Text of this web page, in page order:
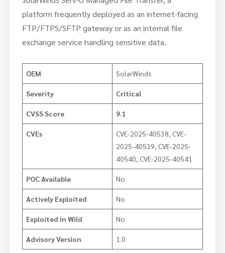
platform frequently deployed as an internet-facing
FTP/FTPS/SFTP gateway or as an internal file
exchange service handling sensitive data.
OEM SolarWinds
Severity Critical
CVSS Score 9.1
CVEs
CVE-2025-40538, CVE-
2025-40539, CVE-2025-
40540, CVE-2025-40541
POC Available No
Actively Exploited No
Exploited in Wild No
Advisory Version 1.0